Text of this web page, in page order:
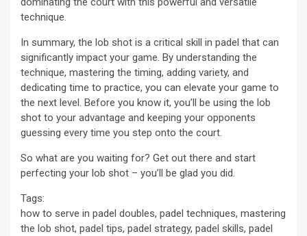
technique.
In summary, the lob shot is a critical skill in padel that can
significantly impact your game. By understanding the
technique, mastering the timing, adding variety, and
dedicating time to practice, you can elevate your game to
the next level. Before you know it, you’ll be using the lob
shot to your advantage and keeping your opponents
guessing every time you step onto the court.
So what are you waiting for? Get out there and start
perfecting your lob shot – you’ll be glad you did.
Tags:
how to serve in padel doubles, padel techniques, mastering
the lob shot, padel tips, padel strategy, padel skills, padel